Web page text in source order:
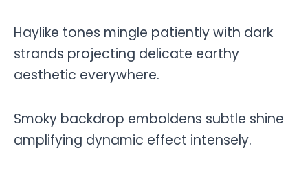
Haylike tones mingle patiently with dark
strands projecting delicate earthy
aesthetic everywhere.
Smoky backdrop emboldens subtle shine
amplifying dynamic effect intensely.